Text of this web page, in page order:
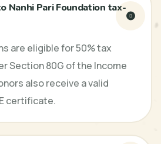
Nanhi Pari Foundation tax-
are eligible for 50% tax
Section 80G of the Income
also receive a valid
certificate.